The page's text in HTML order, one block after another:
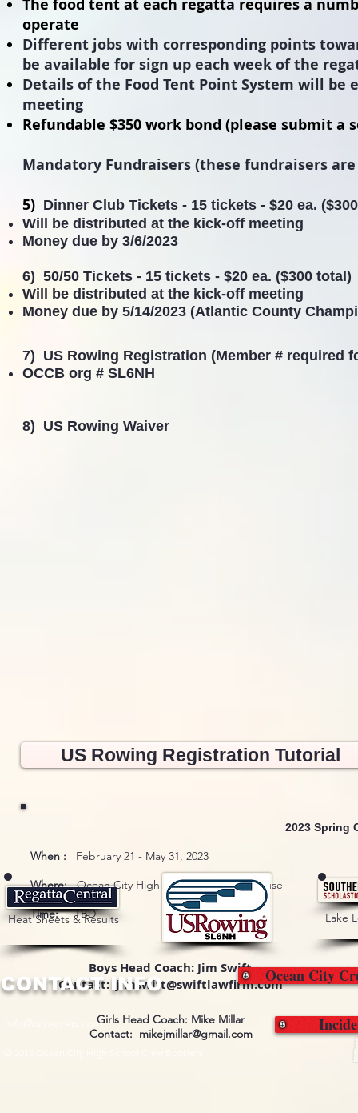
The food tent at each regatta requires a
operate
Different jobs with corresponding points
be available for sign up each week of the
Details of the Food Tent Point System will be
meeting
Refundable $350 work bond (please submit a
Mandatory Fundraisers (these fundraisers
5) Dinner Club Tickets - 15 tickets - $20 ea.
Will be distributed at the kick-off meeting
Money due by 3/6/2023
6) 50/50 Tickets - 15 tickets - $20 ea. ($300 total)
Will be distributed at the kick-off meeting
Money due by 5/14/2023 (Atlantic County
7) US Rowing Registration (Member # required
OCCB org # SL6NH
8) US Rowing Waiver
US Rowing Registration Tutorial
2023 Spring
When : February 21 - May 31, 2023
Where:
Ocean City High School Crew Boathouse
Time:TBD
Boys Head Coach: Jim Swift
Contact: jimswift@swiftlawfirm.com
Girls Head Coach: Mike Millar
Contact: mikejmillar@gmail.com
Heat Sheets & Results Lake
CONTACT INFO
info@ochscrew.com
Ocean City